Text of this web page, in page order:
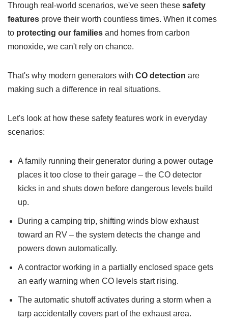
Through real-world scenarios, we've seen these safety
features prove their worth countless times. When it comes
to protecting our families and homes from carbon
monoxide, we can't rely on chance.
That's why modern generators with CO detection are
making such a difference in real situations.
Let's look at how these safety features work in everyday
scenarios:
A family running their generator during a power outage
places it too close to their garage – the CO detector
kicks in and shuts down before dangerous levels build
up.
During a camping trip, shifting winds blow exhaust
toward an RV – the system detects the change and
powers down automatically.
A contractor working in a partially enclosed space gets
an early warning when CO levels start rising.
The automatic shutoff activates during a storm when a
tarp accidentally covers part of the exhaust area.